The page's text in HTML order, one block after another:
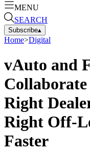
MENU
SEARCH
Subscribe▴
Home>Digital
vAuto and
Right
Right Off-
Faster